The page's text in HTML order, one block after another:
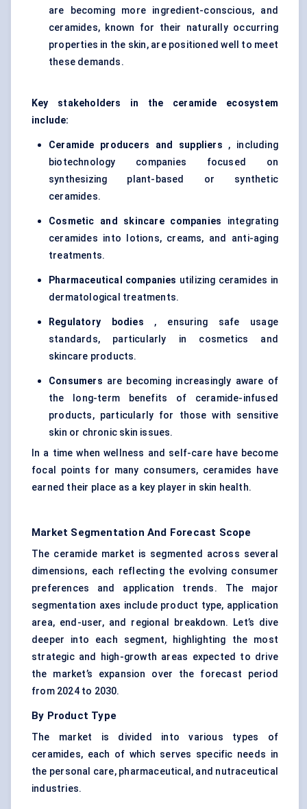
are becoming more ingredient-conscious, and
ceramides, known for their naturally occurring
properties in the skin, are positioned well to meet
these demands.
Key stakeholders in the ceramide ecosystem
include:
Ceramide producers and suppliers , including
biotechnology companies focused on
synthesizing plant-based or synthetic
ceramides.
Cosmetic and skincare companies integrating
ceramides into lotions, creams, and anti-aging
treatments.
Pharmaceutical companies utilizing ceramides in
dermatological treatments.
Regulatory bodies , ensuring safe usage
standards, particularly in cosmetics and
skincare products.
Consumers are becoming increasingly aware of
the long-term benefits of ceramide-infused
products, particularly for those with sensitive
skin or chronic skin issues.
In a time when wellness and self-care have become
focal points for many consumers, ceramides have
earned their place as a key player in skin health.
Market Segmentation And Forecast Scope
The ceramide market is segmented across several
dimensions, each reflecting the evolving consumer
preferences and application trends. The major
segmentation axes include product type, application
area, end-user, and regional breakdown. Let’s dive
deeper into each segment, highlighting the most
strategic and high-growth areas expected to drive
the market’s expansion over the forecast period
from 2024 to 2030.
By Product Type
The market is divided into various types of
ceramides, each of which serves specific needs in
the personal care, pharmaceutical, and nutraceutical
industries.